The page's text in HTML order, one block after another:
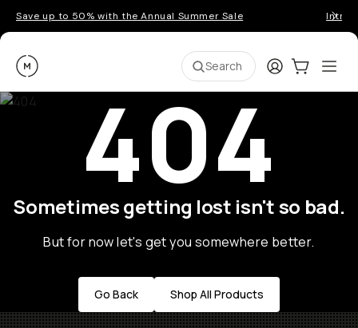
Save up to 50% with the Annual Summer Sale
Moment Search LoginCart:0
404
Sometimes getting lost isn't so bad.
But for now let's get you somewhere better.
Go Back Shop All Products